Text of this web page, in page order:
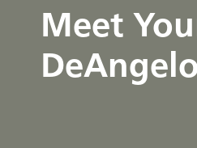
Meet
DeAngelo